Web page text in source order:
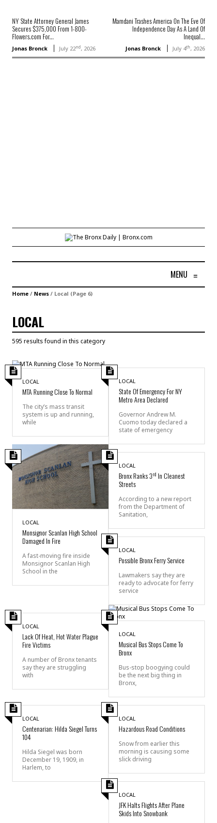
NY State Attorney General James
Secures $375,000 From 1-800-
Flowers.com For...
Jonas Bronck July 22nd, 2026
Mamdani Trashes America On The Eve Of
Independence Day As A Land Of
Inequal...
Jonas Bronck July 4th, 2026
MENU ≡
Home / News / Local (Page 6)
LOCAL
595 results found in this category
LOCAL
MTA Running Close To Normal
The city’s mass transit
system is up and running,
while
LOCAL
State Of Emergency For NY
Metro Area Declared
Governor Andrew M.
Cuomo today declared a
state of emergency
LOCAL
Monsignor Scanlan High School
Damaged In Fire
A fast-moving fire inside
Monsignor Scanlan High
School in the
LOCAL
Bronx Ranks 3rd In Cleanest
Streets
According to a new report
from the Department of
Sanitation,
LOCAL
Possible Bronx Ferry Service
Lawmakers say they are
ready to advocate for ferry
service
LOCAL
Lack Of Heat, Hot Water Plague
Fire Victims
A number of Bronx tenants
say they are struggling
with
LOCAL
Musical Bus Stops Come To
Bronx
Bus-stop boogying could
be the next big thing in
Bronx,
LOCAL
Centenarian: Hilda Siegel Turns
104
Hilda Siegel was born
December 19, 1909, in
Harlem, to
LOCAL
Hazardous Road Conditions
Snow from earlier this
morning is causing some
slick driving
LOCAL
JFK Halts Flights After Plane
Skids Into Snowbank